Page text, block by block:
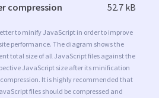
compression 52.7 kB
to minify JavaScript in order to improve
performance. The diagram shows the
total size of all JavaScript files against the
JavaScript size after its minification
It is highly recommended that
files should be compressed and